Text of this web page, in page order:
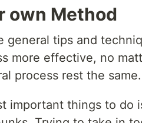
own Method
general tips and
more effective, no
process rest the same.
important things to do